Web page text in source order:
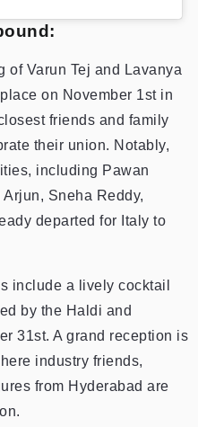
of Varun Tej and Lavanya
on November 1st in
friends and family
their union. Notably,
including Pawan
Sneha Reddy,
departed for Italy to
include a lively cocktail
by the Haldi and
31st. A grand reception is
industry friends,
from Hyderabad are